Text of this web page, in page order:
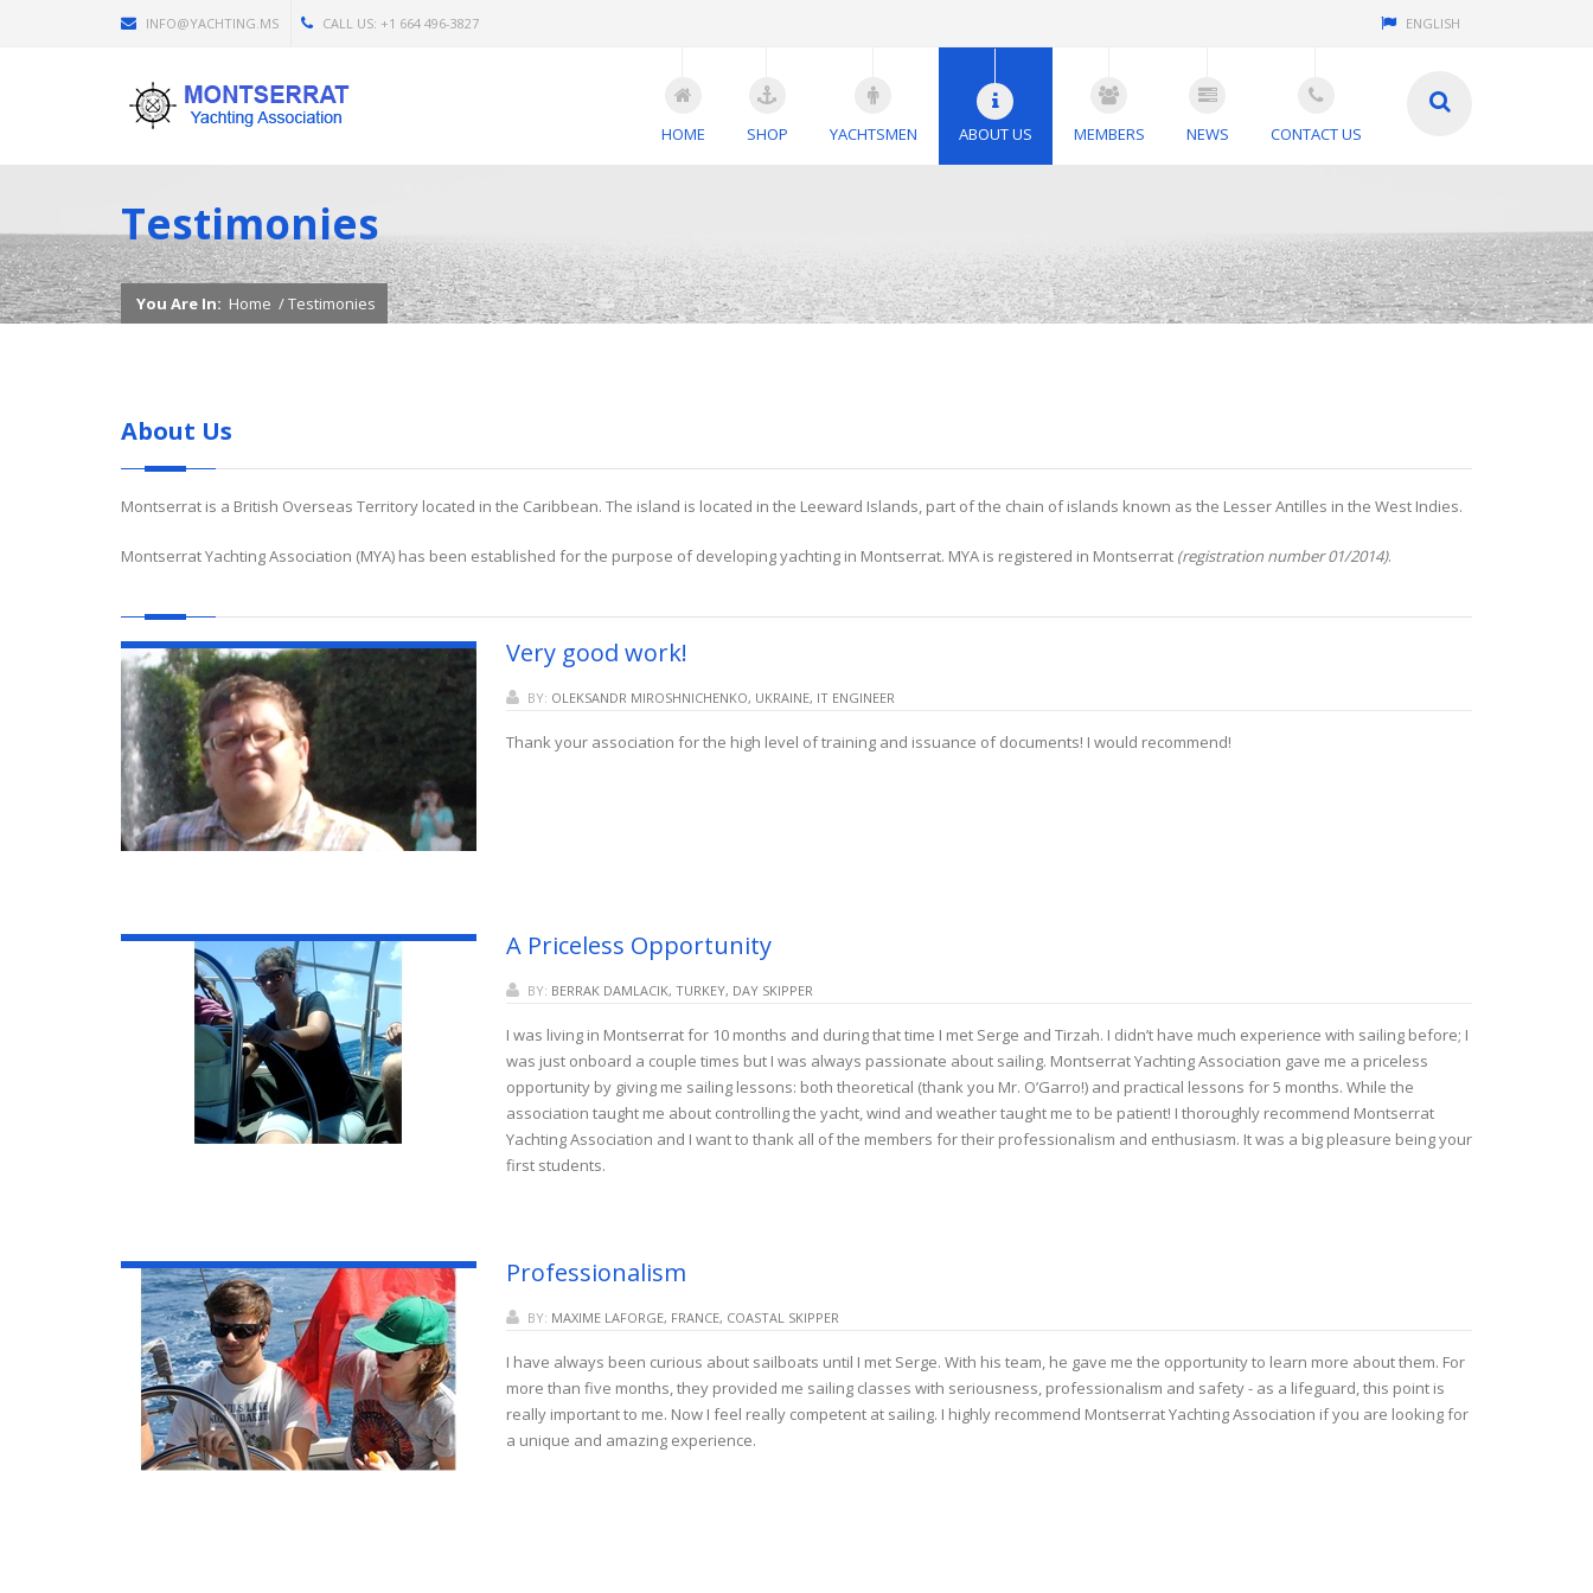
INFO@YACHTING.MS CALL US: +1 664 496-3827 ENGLISH
HOME SHOP YACHTSMEN ABOUT US MEMBERS NEWS CONTACT US
Testimonies
You Are In: Home /Testimonies
About Us
Montserrat is a British Overseas Territory located in the Caribbean. The island is located in the Leeward Islands, part of the chain of islands known as the Lesser Antilles in the West Indies.
Montserrat Yachting Association (MYA) has been established for the purpose of developing yachting in Montserrat. MYA is registered in Montserrat (registration number 01/2014).
Very good work!
BY: OLEKSANDR MIROSHNICHENKO, UKRAINE, IT ENGINEER
Thank your association for the high level of training and issuance of documents! I would recommend!
A Priceless Opportunity
BY: BERRAK DAMLACIK, TURKEY, DAY SKIPPER
I was living in Montserrat for 10 months and during that time I met Serge and Tirzah. I didn’t have much experience with sailing before; I
was just onboard a couple times but I was always passionate about sailing. Montserrat Yachting Association gave me a priceless
opportunity by giving me sailing lessons: both theoretical (thank you Mr. O’Garro!) and practical lessons for 5 months. While the
association taught me about controlling the yacht, wind and weather taught me to be patient! I thoroughly recommend Montserrat
Yachting Association and I want to thank all of the members for their professionalism and enthusiasm. It was a big pleasure being your
first students.
Professionalism
BY: MAXIME LAFORGE, FRANCE, COASTAL SKIPPER
I have always been curious about sailboats until I met Serge. With his team, he gave me the opportunity to learn more about them. For
more than five months, they provided me sailing classes with seriousness, professionalism and safety - as a lifeguard, this point is
really important to me. Now I feel really competent at sailing. I highly recommend Montserrat Yachting Association if you are looking for
a unique and amazing experience.